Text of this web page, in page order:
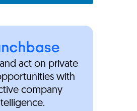
act on private
with
company